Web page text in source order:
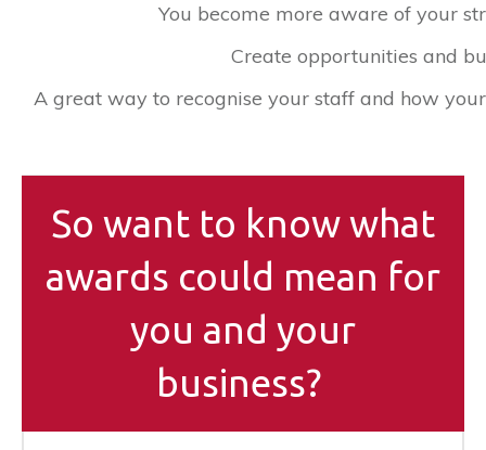
You become more aware of your
Create opportunities and
​A great way to recognise your staff and how
So want to know what
awards could mean for
you and your
business?